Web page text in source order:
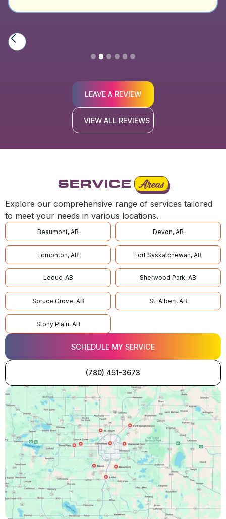
Slide 2 of 6.
LEAVE A REVIEW
VIEW ALL REVIEWS
SERVICE Areas
Explore our comprehensive range of services tailored
to meet your needs in various locations.
Beaumont, AB Devon, AB
Edmonton, AB Fort Saskatchewan, AB
Leduc, AB Sherwood Park, AB
Spruce Grove, AB St. Albert, AB
Stony Plain, AB
SCHEDULE MY SERVICE
(780) 451-3673